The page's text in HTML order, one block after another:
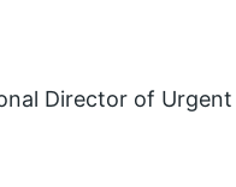
Director of Urgent